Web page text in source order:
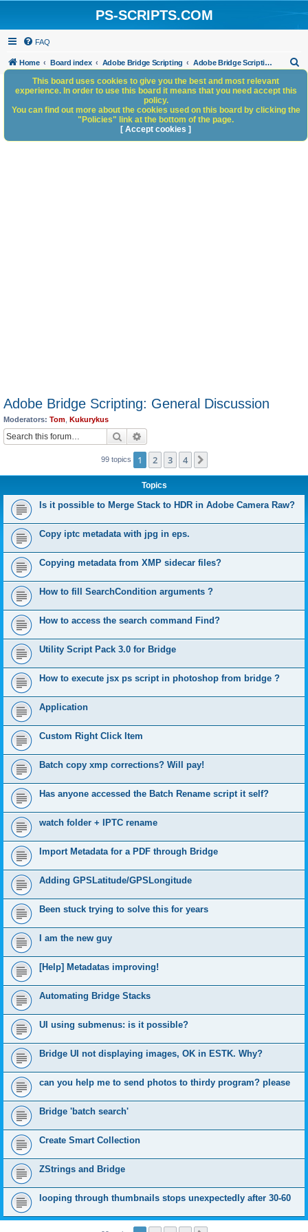
PS-SCRIPTS.COM
FAQ
Home Board index Adobe Bridge Scripting Adobe Bridge Scripting: General Discussion
h
Adobe Bridge Scripting: General Discussion
Moderators: Tom Kukurykus
Search
99 topics 1 2 3 4
Topics
Is it possible to Merge Stack to HDR in Adobe Camera Raw?
Copy iptc metadata with jpg in eps.
Copying metadata from XMP sidecar files?
How to fill SearchCondition arguments ?
How to access the search command Find?
Utility Script Pack 3.0 for Bridge
How to execute jsx ps script in photoshop from bridge ?
Application
Custom Right Click Item
Batch copy xmp corrections? Will pay!
Has anyone accessed the Batch Rename script it self?
watch folder + IPTC rename
Import Metadata for a PDF through Bridge
Adding GPSLatitude/GPSLongitude
Been stuck trying to solve this for years
I am the new guy
[Help] Metadatas improving!
Automating Bridge Stacks
UI using submenus: is it possible?
Bridge UI not displaying images, OK in ESTK. Why?
can you help me to send photos to thirdy program? please
Bridge 'batch search'
Create Smart Collection
ZStrings and Bridge
looping through thumbnails stops unexpectedly after 30-60
This board uses cookies to give you the best and most relevant
experience. In order to use this board it means that you need accept this
policy.
You can find out more about the cookies used on this board by clicking the
"Policies" link at the bottom of the page.
[ Accept cookies ]